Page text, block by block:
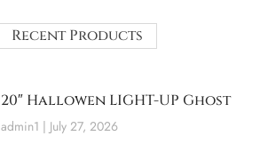
Recent Products
20″ Hallowen LIGHT-UP Ghost
admin1 July 27, 2026